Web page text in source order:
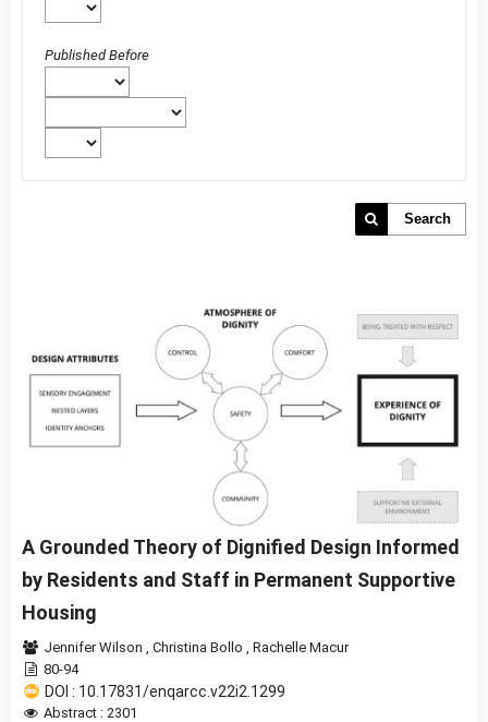
Published Before
Search
A Grounded Theory of Dignified Design Informed
by Residents and Staff in Permanent Supportive
Housing
Jennifer Wilson Christina Bollo
Rachelle Macur
80-94
DOI : 10.17831/enqarcc.v22i2.1299
Abstract : 2301